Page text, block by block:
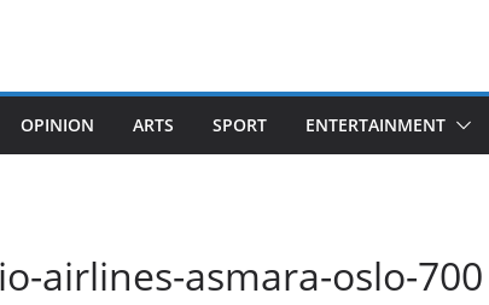
OPINION ARTS SPORT ENTERTAINMENT
airlines-asmara-oslo-700